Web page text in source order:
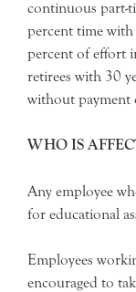
continuous part-
percent time with
percent of effort
retirees with 30
without payment
WHO IS
Any employee
for educational
Employees
encouraged to